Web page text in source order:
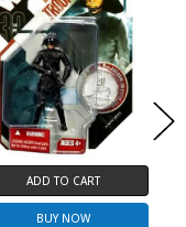
ADD TO CART
BUY NOW